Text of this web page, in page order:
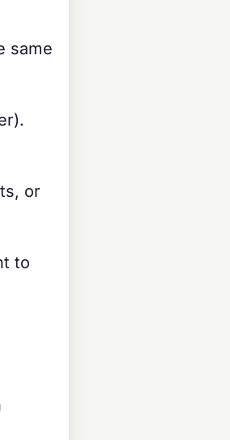
same
or
to